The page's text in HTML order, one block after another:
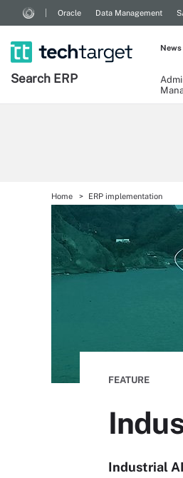
Oracle Data Management
Search ERP
News
Home ERP implementation
FEATURE
Industrial